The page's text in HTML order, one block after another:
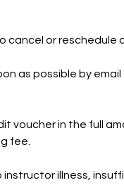
cancel or reschedule
as possible by
voucher in the full
fee.
illness,